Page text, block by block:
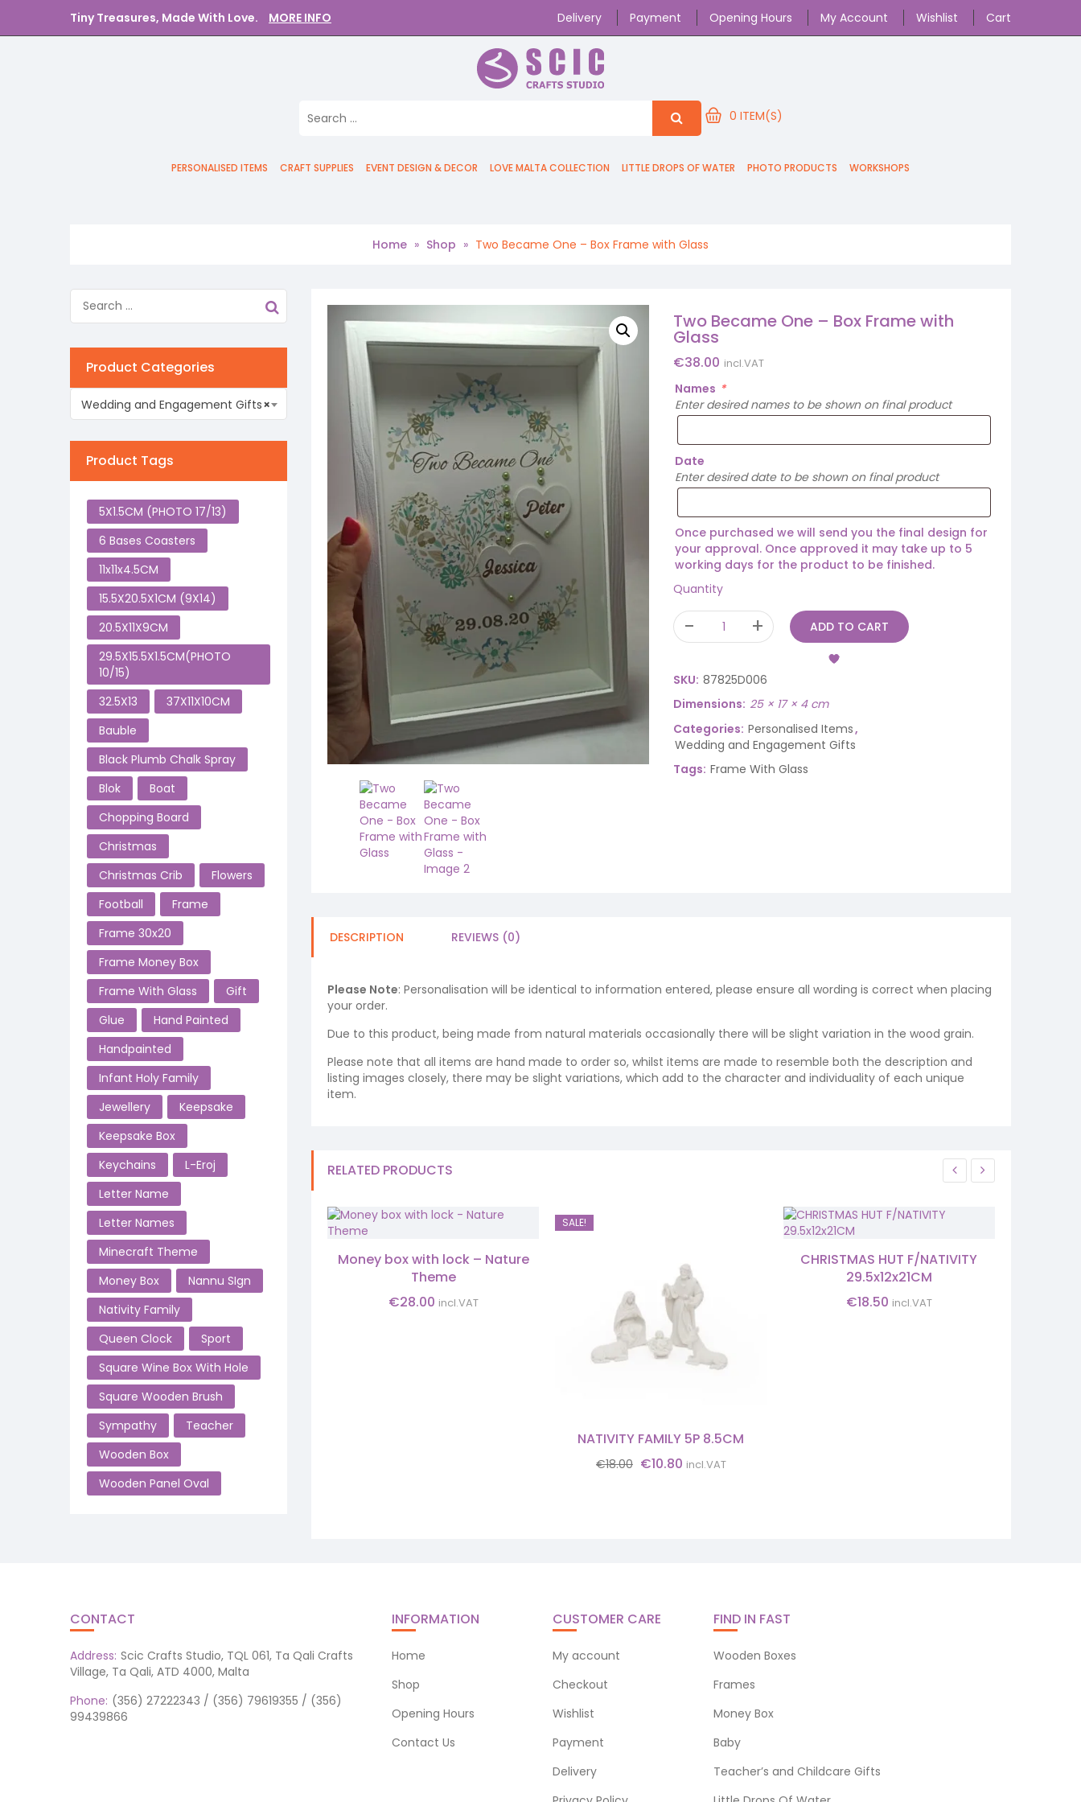
Tiny Treasures, Made With Love. MORE INFO Delivery Payment Opening Hours My Account Wishlist Cart
PERSONALISED ITEMS CRAFT SUPPLIES EVENT DESIGN & DECOR LOVE MALTA COLLECTION LITTLE DROPS OF WATER PHOTO PRODUCTS WORKSHOPS
0 ITEM(S)
Home » Shop » Two Became One – Box Frame with Glass
Two Became One – Box Frame with
Glass
€38.00 incl.VAT
Names *
Enter desired names to be shown on final product
Date
Enter desired date to be shown on final product
Once purchased we will send you the final design for
your approval. Once approved it may take up to 5
working days for the product to be finished.
Quantity
ADD TO CART
SKU: 87825D006
Dimensions 25 × 17 × 4 cm
Categories: Personalised Items,
Wedding and Engagement Gifts
Tags: Frame With Glass
DESCRIPTION REVIEWS (0)
Please Note: Personalisation will be identical to information entered, please ensure all wording is correct when placing
your order.
Due to this product, being made from natural materials occasionally there will be slight variation in the wood grain.
Please note that all items are hand made to order so, whilst items are made to resemble both the description and
listing images closely, there may be slight variations, which add to the character and individuality of each unique
item.
RELATED PRODUCTS
Money box with lock – Nature
Theme
€28.00 incl.VAT
SALE!
NATIVITY FAMILY 5P 8.5CM
€18.00 Original
€10.80Current
incl.VAT
CHRISTMAS HUT F/NATIVITY
29.5x12x21CM
€18.50 incl.VAT
Product Categories
×
Wedding and Engagement Gifts
Product Tags
5X1.5CM (PHOTO 17/13)
6 Bases Coasters
11x11x4.5CM
15.5X20.5X1CM (9X14)
20.5X11X9CM
29.5X15.5X1.5CM(PHOTO
10/15)
32.5X13
37X11X10CM
Bauble
Black Plumb Chalk Spray
Blok
Boat
Chopping Board
Christmas
Christmas Crib
Flowers
Football
Frame
Frame 30x20
Frame Money Box
Frame With Glass
Gift
Glue
Hand Painted
Handpainted
Infant Holy Family
Jewellery
Keepsake
Keepsake Box
Keychains
L-Eroj
Letter Name
Letter Names
Minecraft Theme
Money Box
Nannu SIgn
Nativity Family
Queen Clock
Sport
Square Wine Box With Hole
Square Wooden Brush
Sympathy
Teacher
Wooden Box
Wooden Panel Oval
CONTACT
Address: Scic Crafts Studio, TQL 061, Ta Qali Crafts
Village, Ta Qali, ATD 4000, Malta
Phone: (356) 27222343 / (356) 79619355 / (356)
99439866
INFORMATION
Home
Shop
Opening Hours
Contact Us
CUSTOMER CARE
My account
Checkout
Wishlist
Payment
Delivery
FIND IN FAST
Wooden Boxes
Frames
Money Box
Baby
Teacher’s and Childcare Gifts